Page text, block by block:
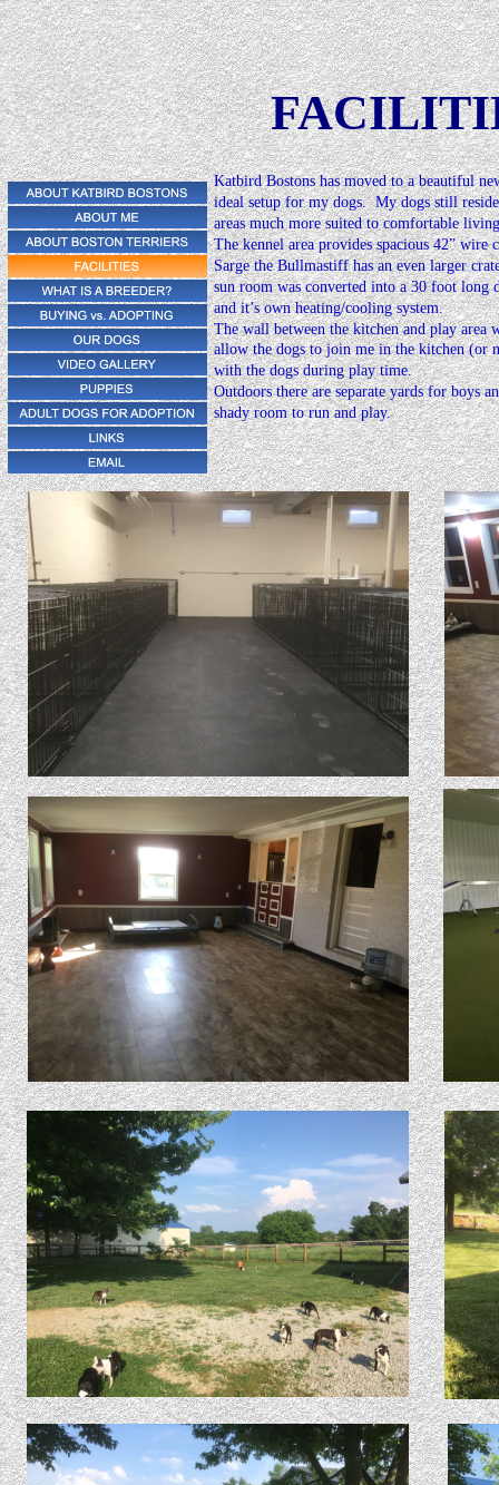
click photos to enlarge
Katbird Bostons has moved to a beautiful
ideal setup for my dogs.  My dogs still
areas much more suited to comfortable
The kennel area provides spacious 42”
Sarge the Bullmastiff has an even larger
sun room was converted into a 30 foot
and it’s own heating/cooling system.
The wall between the kitchen and play
allow the dogs to join me in the kitchen (or
with the dogs during play time.
Outdoors there are separate yards for boys
shady room to run and play.